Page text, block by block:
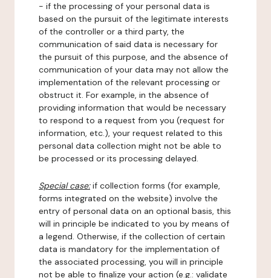
- if the processing of your personal data is
based on the pursuit of the legitimate interests
of the controller or a third party, the
communication of said data is necessary for
the pursuit of this purpose, and the absence of
communication of your data may not allow the
implementation of the relevant processing or
obstruct it. For example, in the absence of
providing information that would be necessary
to respond to a request from you (request for
information, etc.), your request related to this
personal data collection might not be able to
be processed or its processing delayed.
Special case:if collection forms (for example,
forms integrated on the website) involve the
entry of personal data on an optional basis, this
will in principle be indicated to you by means of
a legend. Otherwise, if the collection of certain
data is mandatory for the implementation of
the associated processing, you will in principle
not be able to finalize your action (e.g.: validate